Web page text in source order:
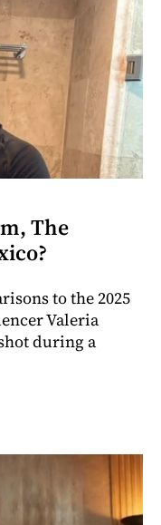
The
to the 2025
Valeria
during a